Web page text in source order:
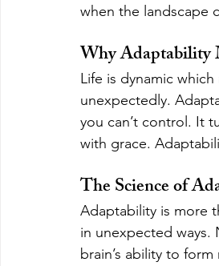
when the landscape
Why Adaptability
Life is dynamic
unexpectedly.
you can’t control. It
with grace.
The Science of
Adaptability is more
in unexpected
brain’s ability to